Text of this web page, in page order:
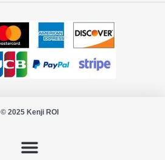
© 2025 Kenji ROI